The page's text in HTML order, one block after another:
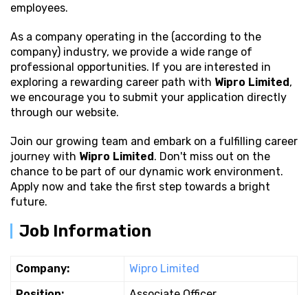
employees.
As a company operating in the (according to the
company) industry, we provide a wide range of
professional opportunities. If you are interested in
exploring a rewarding career path with Wipro Limited,
we encourage you to submit your application directly
through our website.
Join our growing team and embark on a fulfilling career
journey with Wipro Limited. Don't miss out on the
chance to be part of our dynamic work environment.
Apply now and take the first step towards a bright
future.
Job Information
Company:
Wipro Limited